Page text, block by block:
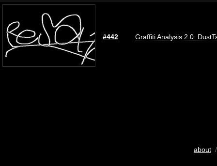
#442 Graffiti Analysis 2.0:
about